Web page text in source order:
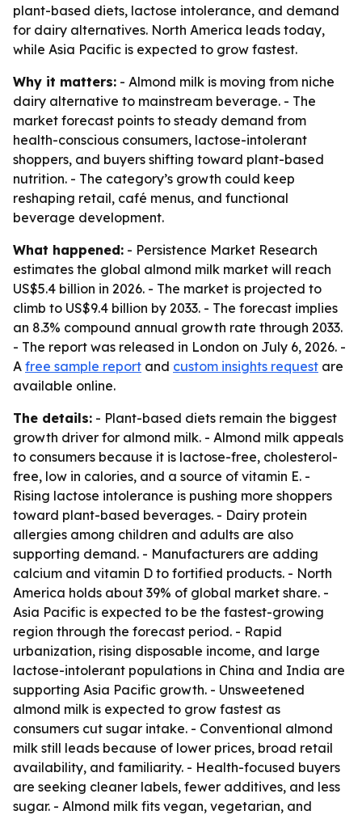
plant-based diets, lactose intolerance, and demand
for dairy alternatives. North America leads today,
while Asia Pacific is expected to grow fastest.
Why it matters: - Almond milk is moving from niche
dairy alternative to mainstream beverage. - The
market forecast points to steady demand from
health-conscious consumers, lactose-intolerant
shoppers, and buyers shifting toward plant-based
nutrition. - The category’s growth could keep
reshaping retail, café menus, and functional
beverage development.
What happened: - Persistence Market Research
estimates the global almond milk market will reach
US$5.4 billion in 2026. - The market is projected to
climb to US$9.4 billion by 2033. - The forecast implies
an 8.3% compound annual growth rate through 2033.
- The report was released in London on July 6, 2026. -
A free sample report and custom insights request are
available online.
The details: - Plant-based diets remain the biggest
growth driver for almond milk. - Almond milk appeals
to consumers because it is lactose-free, cholesterol-
free, low in calories, and a source of vitamin E. -
Rising lactose intolerance is pushing more shoppers
toward plant-based beverages. - Dairy protein
allergies among children and adults are also
supporting demand. - Manufacturers are adding
calcium and vitamin D to fortified products. - North
America holds about 39% of global market share. -
Asia Pacific is expected to be the fastest-growing
region through the forecast period. - Rapid
urbanization, rising disposable income, and large
lactose-intolerant populations in China and India are
supporting Asia Pacific growth. - Unsweetened
almond milk is expected to grow fastest as
consumers cut sugar intake. - Conventional almond
milk still leads because of lower prices, broad retail
availability, and familiarity. - Health-focused buyers
are seeking cleaner labels, fewer additives, and less
sugar. - Almond milk fits vegan, vegetarian, and